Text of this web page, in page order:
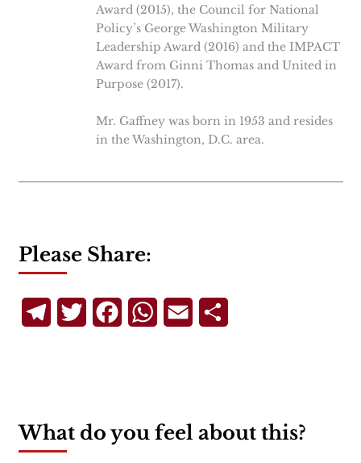
Award (2015), the Council for National
Policy’s George Washington Military
Leadership Award (2016) and the IMPACT
Award from Ginni Thomas and United in
Purpose (2017).
Mr. Gaffney was born in 1953 and resides
in the Washington, D.C. area.
Please Share:
TelegramTwitterFacebookWhatsApp
Email
What do you feel about this?